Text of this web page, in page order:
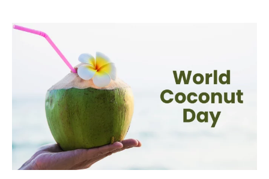
India’s #1 Destination for Seniors
First
Last